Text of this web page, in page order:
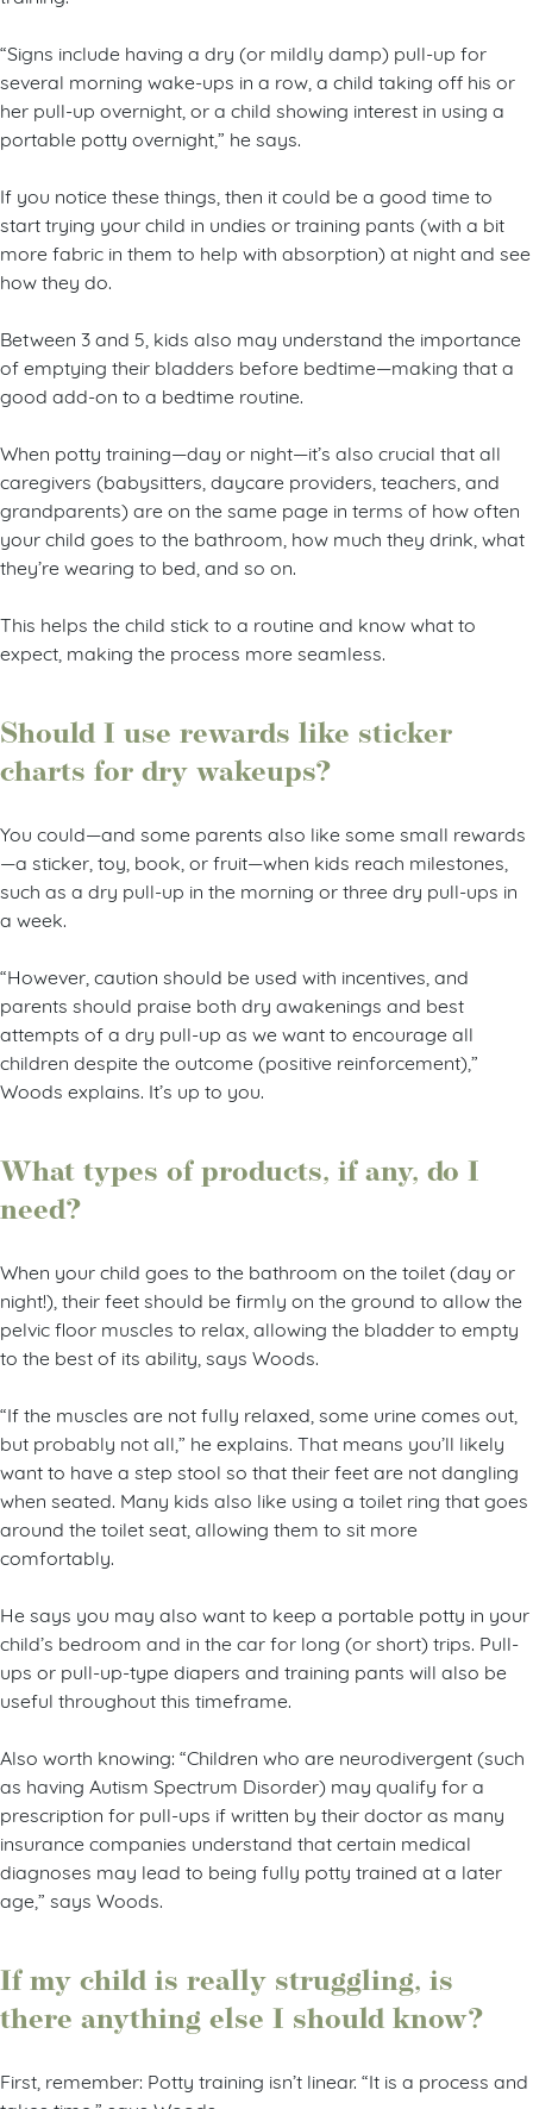
“Signs include having a dry (or mildly damp) pull-up for
several morning wake-ups in a row, a child taking off his or
her pull-up overnight, or a child showing interest in using a
portable potty overnight,” he says.
If you notice these things, then it could be a good time to
start trying your child in undies or training pants (with a bit
more fabric in them to help with absorption) at night and see
how they do.
Between 3 and 5, kids also may understand the importance
of emptying their bladders before bedtime—making that a
good add-on to a bedtime routine.
When potty training—day or night—it’s also crucial that all
caregivers (babysitters, daycare providers, teachers, and
grandparents) are on the same page in terms of how often
your child goes to the bathroom, how much they drink, what
they’re wearing to bed, and so on.
This helps the child stick to a routine and know what to
expect, making the process more seamless.
Should I use rewards like sticker
charts for dry wakeups?
You could—and some parents also like some small rewards
—a sticker, toy, book, or fruit—when kids reach milestones,
such as a dry pull-up in the morning or three dry pull-ups in
a week.
“However, caution should be used with incentives, and
parents should praise both dry awakenings and best
attempts of a dry pull-up as we want to encourage all
children despite the outcome (positive reinforcement),”
Woods explains. It’s up to you.
What types of products, if any, do I
need?
When your child goes to the bathroom on the toilet (day or
night!), their feet should be firmly on the ground to allow the
pelvic floor muscles to relax, allowing the bladder to empty
to the best of its ability, says Woods.
“If the muscles are not fully relaxed, some urine comes out,
but probably not all,” he explains. That means you’ll likely
want to have a step stool so that their feet are not dangling
when seated. Many kids also like using a toilet ring that goes
around the toilet seat, allowing them to sit more
comfortably.
He says you may also want to keep a portable potty in your
child’s bedroom and in the car for long (or short) trips. Pull-
ups or pull-up-type diapers and training pants will also be
useful throughout this timeframe.
Also worth knowing: “Children who are neurodivergent (such
as having Autism Spectrum Disorder) may qualify for a
prescription for pull-ups if written by their doctor as many
insurance companies understand that certain medical
diagnoses may lead to being fully potty trained at a later
age,” says Woods.
If my child is really struggling, is
there anything else I should know?
First, remember: Potty training isn’t linear. “It is a process and